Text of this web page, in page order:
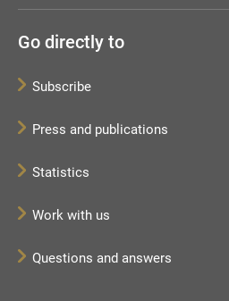
Go directly to
Subscribe
Press and publications
Statistics
Work with us
Questions and answers